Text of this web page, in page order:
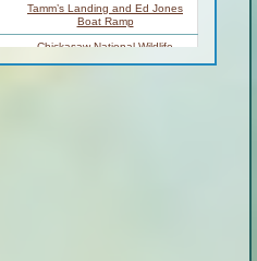
Tamm’s Landing and Ed Jones
Boat Ramp
Chickasaw National Wildlife